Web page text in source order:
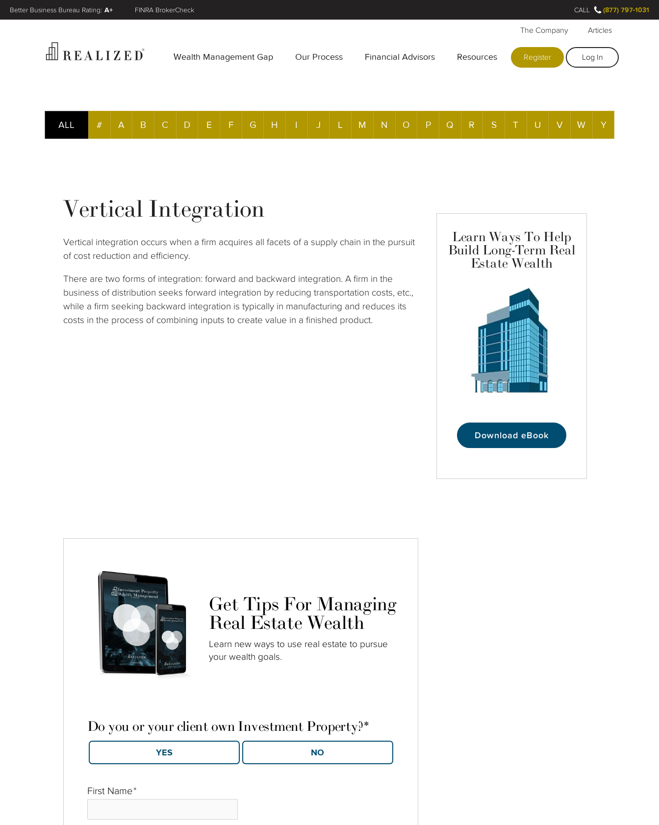
Wealth Management Gap Our Process Financial Advisors Resources
The Company Articles
Register Log In
Better Business Bureau Rating: A+ FINRA BrokerCheck CALL (877) 797-1031
ALL # A B C D E F G H I J L M N O P Q R S T U V W Y
Vertical Integration
Vertical integration occurs when a firm acquires all facets of a supply chain in the pursuit
of cost reduction and efficiency.
There are two forms of integration: forward and backward integration. A firm in the
business of distribution seeks forward integration by reducing transportation costs, etc.,
while a firm seeking backward integration is typically in manufacturing and reduces its
costs in the process of combining inputs to create value in a finished product.
Learn Ways To Help
Build Long-Term Real
Estate Wealth
Download eBook
Get Tips For Managing
Real Estate Wealth
Learn new ways to use real estate to pursue
your wealth goals.
First Name*
Do you or your client own Investment Property?*